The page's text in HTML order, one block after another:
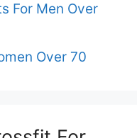
For Men Over
Over 70